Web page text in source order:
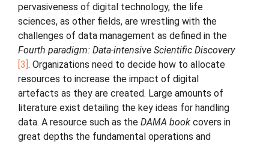
pervasiveness of digital technology, the life
sciences, as other fields, are wrestling with the
challenges of data management as defined in the
Fourth paradigm: Data-intensive Scientific Discovery
3 . Organizations need to decide how to allocate
resources to increase the impact of digital
artefacts as they are created. Large amounts of
literature exist detailing the key ideas for handling
data. A resource such as the DAMA book covers in
great depths the fundamental operations and